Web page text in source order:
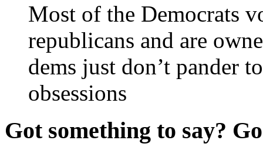
Most of the Democrats
republicans and are
dems just don’t pander
obsessions
Got something to say?